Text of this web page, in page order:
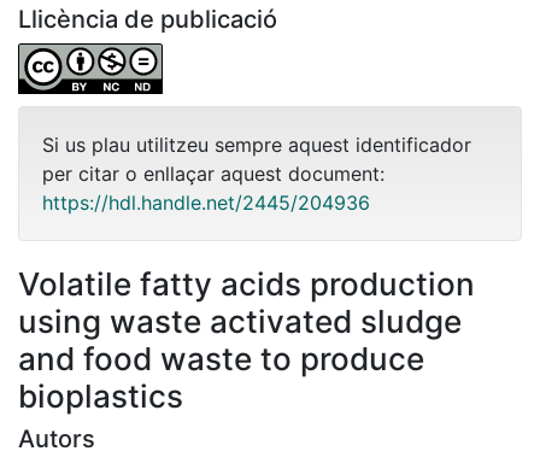
Llicència de publicació
Si us plau utilitzeu sempre aquest identificador
per citar o enllaçar aquest document:
https://hdl.handle.net/2445/204936
Volatile fatty acids production
using waste activated sludge
and food waste to produce
bioplastics
Autors